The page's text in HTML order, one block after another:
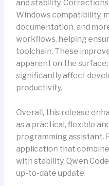
and stability.
Windows compatibility,
documentation, and
workflows, helping
toolchain. These
apparent on the
significantly affect
productivity.
Overall, this release
as a practical, flexible
programming assistant.
application that
with stability, Qwen
up-to-date update.